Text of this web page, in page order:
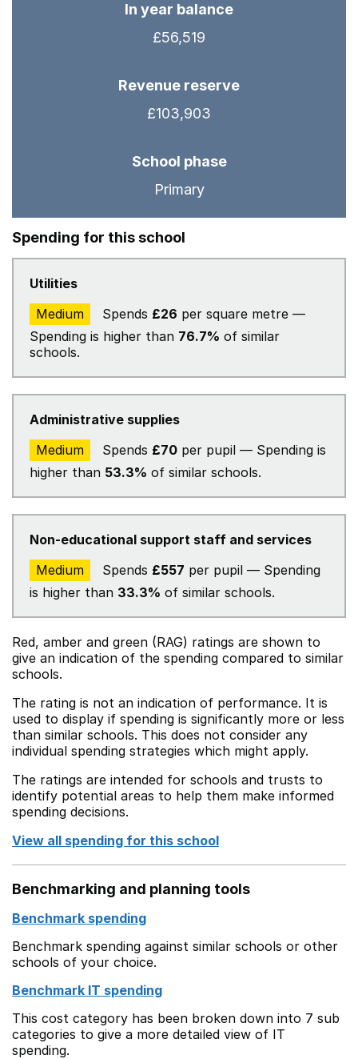
In year balance
£56,519
Revenue reserve
£103,903
School phase
Primary
Spending for this school
Utilities
Medium
Spends £26 per square metre —
Spending is higher than 76.7% of similar
schools.
Administrative supplies
Medium
Spends £70 per pupil — Spending is
higher than 53.3% of similar schools.
Non-educational support staff and services
Medium
Spends £557 per pupil — Spending
is higher than 33.3% of similar schools.
Red, amber and green (RAG) ratings are shown to
give an indication of the spending compared to similar
schools.
The rating is not an indication of performance. It is
used to display if spending is significantly more or less
than similar schools. This does not consider any
individual spending strategies which might apply.
The ratings are intended for schools and trusts to
identify potential areas to help them make informed
spending decisions.
View all spending for this school
Benchmarking and planning tools
Benchmark spending
Benchmark spending against similar schools or other
schools of your choice.
Benchmark IT spending
This cost category has been broken down into 7 sub
categories to give a more detailed view of IT
spending.